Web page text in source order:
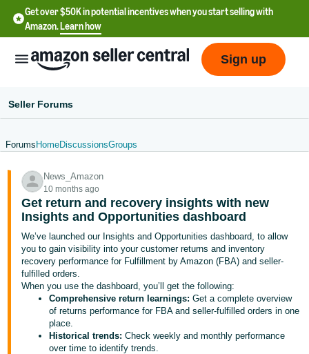
Get over $50K in potential incentives when you start selling with
Amazon.Learn how
- US
中
文
-
CN
한
Sign up
Seller Forums
Forums HomeDiscussionsGroups
News_Amazon
10 months ago
Get return and recovery insights with new
Insights and Opportunities dashboard
We’ve launched our Insights and Opportunities dashboard, to allow
you to gain visibility into your customer returns and inventory
recovery performance for Fulfillment by Amazon (FBA) and seller-
fulfilled orders.
When you use the dashboard, you’ll get the following:
Comprehensive return learnings: Get a complete overview
of returns performance for FBA and seller-fulfilled orders in one
place.
Historical trends: Check weekly and monthly performance
over time to identify trends.